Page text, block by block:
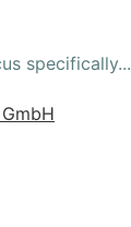
specifically...